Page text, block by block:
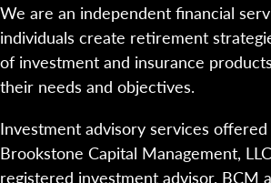
We are an independent financial
individuals create retirement
of investment and insurance
their needs and objectives.
Investment advisory services
Brookstone Capital Management,
registered investment advisor. BCM